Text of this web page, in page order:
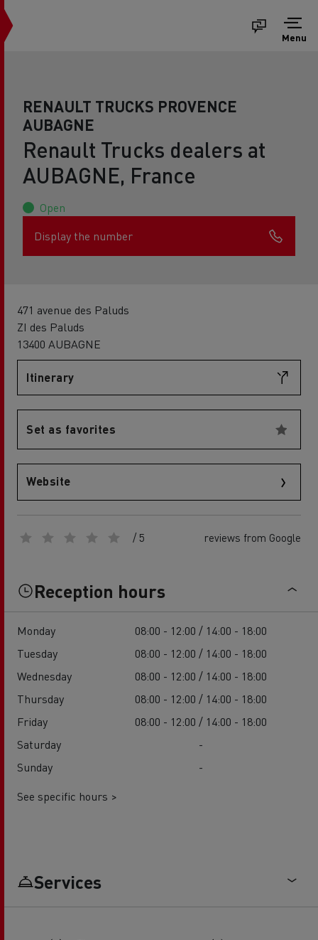
Menu
RENAULT TRUCKS PROVENCE
AUBAGNE
Renault Trucks dealers at
AUBAGNE, France
Open
Display the number
471 avenue des Paluds
ZI des Paluds
13400 AUBAGNE
Itinerary
Set as favorites
Website
/ 5 reviews from Google
Reception hours
Monday
08:00 - 12:00 / 14:00 - 18:00
Tuesday
08:00 - 12:00 / 14:00 - 18:00
Wednesday
08:00 - 12:00 / 14:00 - 18:00
Thursday
08:00 - 12:00 / 14:00 - 18:00
Friday
08:00 - 12:00 / 14:00 - 18:00
Saturday
-
Sunday
-
See specific hours >
Services